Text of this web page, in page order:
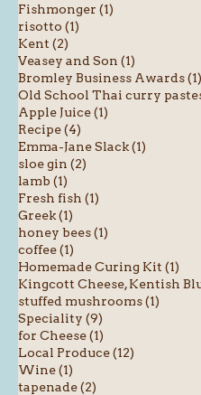
Fishmonger (1)
risotto (1)
Kent (2)
Veasey and Son (1)
Bromley Business Awards (1)
Old School Thai curry
Apple Juice (1)
Recipe (4)
Emma-Jane Slack (1)
sloe gin (2)
lamb (1)
Fresh fish (1)
Greek (1)
honey bees (1)
coffee (1)
Homemade Curing Kit (1)
Kingcott Cheese, Kentish
stuffed mushrooms (1)
Speciality (9)
for Cheese (1)
Local Produce (12)
Wine (1)
tapenade (2)